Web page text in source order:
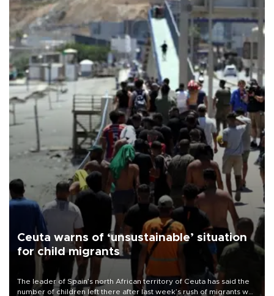
Ceuta warns of ‘unsustainable’ situation
for child migrants
The leader of Spain’s north African territory of Ceuta has said the
number of children left there after last week’s rush of migrants was